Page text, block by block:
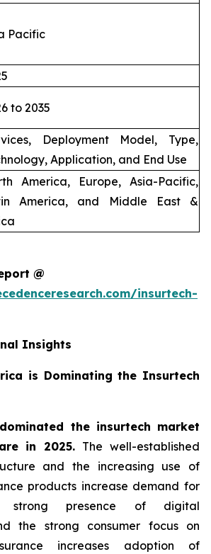
Pacific
to 2035
Deployment Model, Type,
Application, and End Use
America, Europe, Asia-Pacific,
America, and Middle East &
@
insurtech-
Insights
is Dominating the Insurtech
the insurtech market
in 2025. The well-established
and the increasing use of
products increase demand for
strong presence of digital
the strong consumer focus on
increases adoption of